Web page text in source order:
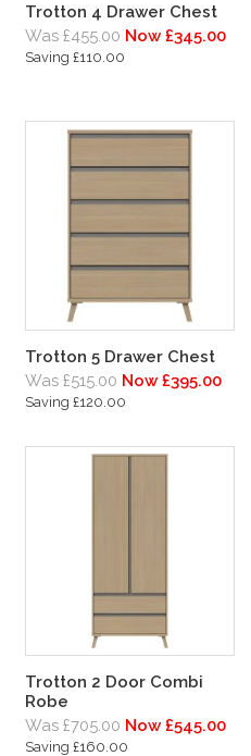
Trotton 4 Drawer Chest
Was £455.00 Now £345.00
Saving £110.00
Trotton 5 Drawer Chest
Was £515.00 Now £395.00
Saving £120.00
Trotton 2 Door Combi
Robe
Was £705.00 Now £545.00
Saving £160.00